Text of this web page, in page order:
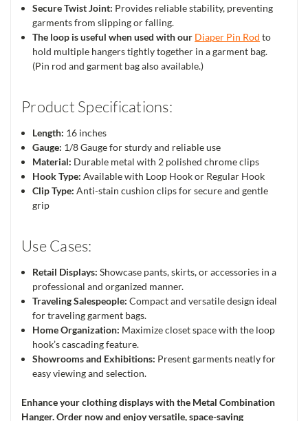
Secure Twist Joint: Provides reliable stability, preventing
garments from slipping or falling.
The loop is useful when used with our Diaper Pin Rod to
hold multiple hangers tightly together in a garment bag.
(Pin rod and garment bag also available.)
Product Specifications:
Length: 16 inches
Gauge: 1/8 Gauge for sturdy and reliable use
Material: Durable metal with 2 polished chrome clips
Hook Type: Available with Loop Hook or Regular Hook
Clip Type: Anti-stain cushion clips for secure and gentle
grip
Use Cases:
Retail Displays: Showcase pants, skirts, or accessories in a
professional and organized manner.
Traveling Salespeople: Compact and versatile design ideal
for traveling garment bags.
Home Organization: Maximize closet space with the loop
hook’s cascading feature.
Showrooms and Exhibitions: Present garments neatly for
easy viewing and selection.
Enhance your clothing displays with the Metal Combination
Hanger. Order now and enjoy versatile, space-saving